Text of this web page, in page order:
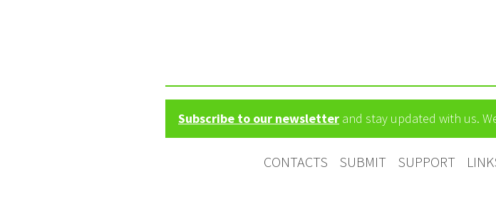
Subscribe to our newsletter and stay updated with us.
CONTACTS SUBMIT SUPPORT